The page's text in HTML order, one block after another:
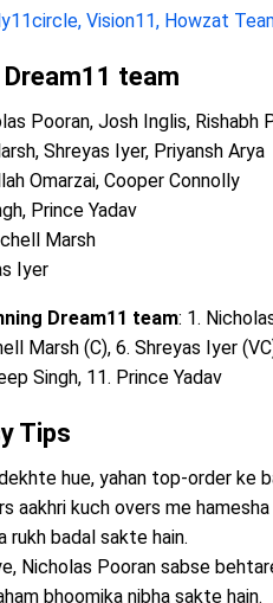
Vision11, Howzat
Dream11 team
Pooran, Josh Inglis, Rishabh
Shreyas Iyer, Priyansh Arya
Omarzai, Cooper Connolly
Prince Yadav
Marsh
Iyer
Dream11 team: 1.
Marsh (C), 6. Shreyas Iyer
Singh, 11. Prince Yadav
Tips
hue, yahan top-order ke
aakhri kuch overs me
rukh badal sakte hain.
Nicholas Pooran sabse
bhoomika nibha sakte hain.